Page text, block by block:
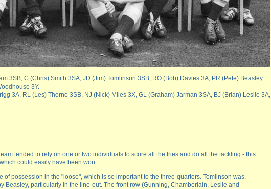
3SB, C (Chris) Smith 3SA, JD (Jim) Tomlinson 3SB, RO (Bob) Davies 3A, PR (Pete) Beasley
3Y.
3A, RL (Les) Thorne 3SB, NJ (Nick) Miles 3X, GL (Graham) Jarman 3SA, BJ (Brian) Leslie 3A,
tended to rely on one or two individuals to score all the tries and do all the tackling - this
could easily have been won.
possession in the "loose", which is so important to the three-quarters. Tomlinson was,
particularly in the line-out. The front row (Gunning, Chamberlain, Leslie and